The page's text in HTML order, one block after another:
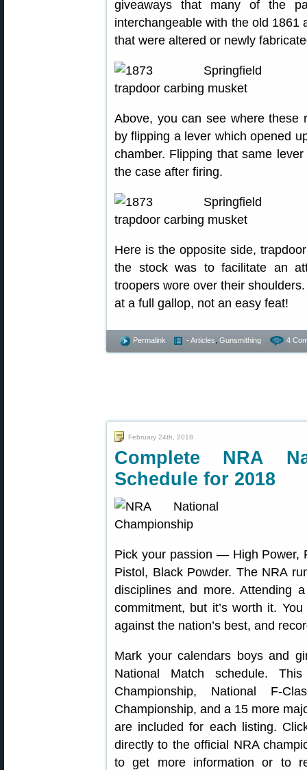
giveaways that many of the
interchangeable with the old 1861
that were altered or newly
Above, you can see where these
by flipping a lever which opened
chamber. Flipping that same
the case after firing.
Here is the opposite side,
the stock was to facilitate an
troopers wore over their
at a full gallop, not an easy feat!
Permalink - Articles Gunsmithing 4
February 24th, 2018
Complete NRA
Schedule for 2018
Pick your passion — High Power,
Pistol, Black Powder. The NRA
disciplines and more. Attending
commitment, but it’s worth it.
against the nation’s best, and
Mark your calendars boys and
National Match schedule.
Championship, National F-
Championship, and a 15 more
are included for each listing.
directly to the official NRA
to get more information or to